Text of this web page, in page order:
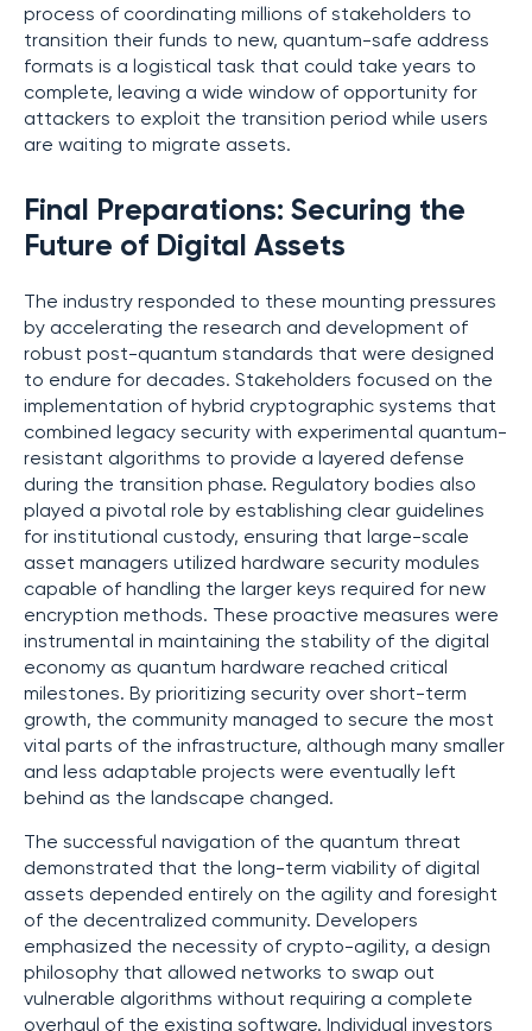
process of coordinating millions of stakeholders to
transition their funds to new, quantum-safe address
formats is a logistical task that could take years to
complete, leaving a wide window of opportunity for
attackers to exploit the transition period while users
are waiting to migrate assets.
Final Preparations: Securing the
Future of Digital Assets
The industry responded to these mounting pressures
by accelerating the research and development of
robust post-quantum standards that were designed
to endure for decades. Stakeholders focused on the
implementation of hybrid cryptographic systems that
combined legacy security with experimental quantum-
resistant algorithms to provide a layered defense
during the transition phase. Regulatory bodies also
played a pivotal role by establishing clear guidelines
for institutional custody, ensuring that large-scale
asset managers utilized hardware security modules
capable of handling the larger keys required for new
encryption methods. These proactive measures were
instrumental in maintaining the stability of the digital
economy as quantum hardware reached critical
milestones. By prioritizing security over short-term
growth, the community managed to secure the most
vital parts of the infrastructure, although many smaller
and less adaptable projects were eventually left
behind as the landscape changed.
The successful navigation of the quantum threat
demonstrated that the long-term viability of digital
assets depended entirely on the agility and foresight
of the decentralized community. Developers
emphasized the necessity of crypto-agility, a design
philosophy that allowed networks to swap out
vulnerable algorithms without requiring a complete
overhaul of the existing software. Individual investors